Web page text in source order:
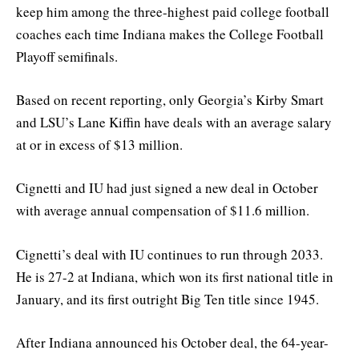
keep him among the three-highest paid college football
coaches each time Indiana makes the College Football
Playoff semifinals.
Based on recent reporting, only Georgia’s Kirby Smart
and LSU’s Lane Kiffin have deals with an average salary
at or in excess of $13 million.
Cignetti and IU had just signed a new deal in October
with average annual compensation of $11.6 million.
Cignetti’s deal with IU continues to run through 2033.
He is 27-2 at Indiana, which won its first national title in
January, and its first outright Big Ten title since 1945.
After Indiana announced his October deal, the 64-year-